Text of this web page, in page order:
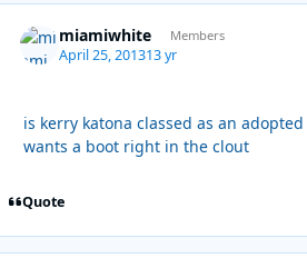
miamiwhite Members
April 25, 201313 yr
is kerry katona classed as an
wants a boot right in the clout
Quote